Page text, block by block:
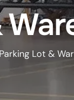
Parking Lot &